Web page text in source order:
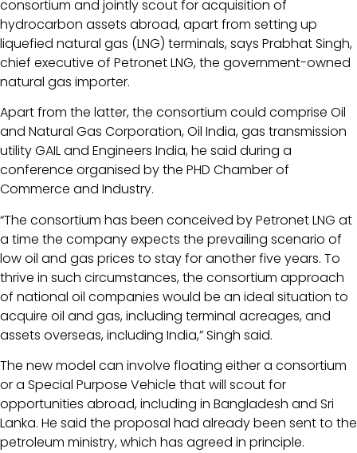
consortium and jointly scout for acquisition of
hydrocarbon assets abroad, apart from setting up
liquefied natural gas (LNG) terminals, says Prabhat Singh,
chief executive of Petronet LNG, the government-owned
natural gas importer.
Apart from the latter, the consortium could comprise Oil
and Natural Gas Corporation, Oil India, gas transmission
utility GAIL and Engineers India, he said during a
conference organised by the PHD Chamber of
Commerce and Industry.
“The consortium has been conceived by Petronet LNG at
a time the company expects the prevailing scenario of
low oil and gas prices to stay for another five years. To
thrive in such circumstances, the consortium approach
of national oil companies would be an ideal situation to
acquire oil and gas, including terminal acreages, and
assets overseas, including India,” Singh said.
The new model can involve floating either a consortium
or a Special Purpose Vehicle that will scout for
opportunities abroad, including in Bangladesh and Sri
Lanka. He said the proposal had already been sent to the
petroleum ministry, which has agreed in principle.